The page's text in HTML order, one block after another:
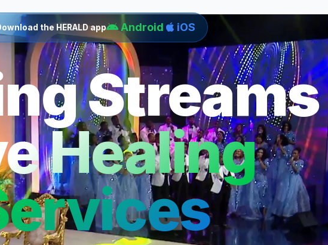
the HERALD app Android iOS
Streams
Healing